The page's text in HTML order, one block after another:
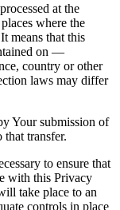
at the
where the
means that this
on —
country or other
laws may differ
Your submission of
that transfer.
to ensure that
with this Privacy
take place to an
controls in place